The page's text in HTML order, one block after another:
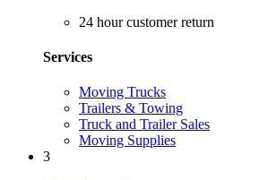
24 hour customer return
Services
Moving Trucks
Trailers & Towing
Truck and Trailer Sales
Moving Supplies
3